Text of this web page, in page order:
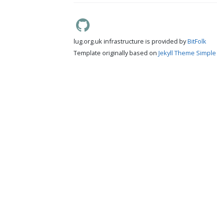
lug.org.uk infrastructure is provided byBitFolk
Template originally based on Jekyll Theme